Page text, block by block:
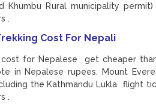
Khumbu Rural municipality
.
Cost For Nepali
cost for Nepalese get cheaper
in Nepalese rupees. Mount
the Kathmandu Lukla flight
.